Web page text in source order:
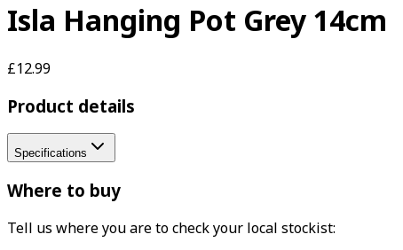
Isla Hanging Pot Grey 14cm
£12.99
Product details
Specifications
Where to buy
Tell us where you are to check your local stockist: